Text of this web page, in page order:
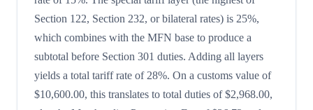
Section 122, Section 232, or bilateral rates) is 25%,
which combines with the MFN base to produce a
subtotal before Section 301 duties. Adding all layers
yields a total tariff rate of 28%. On a customs value of
$10,600.00, this translates to total duties of $2,968.00,